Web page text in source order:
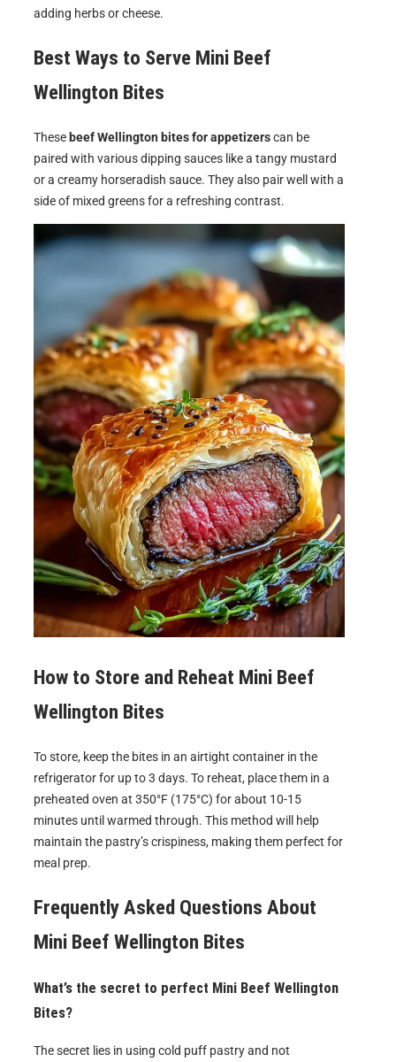
adding herbs or cheese.
Best Ways to Serve Mini Beef
Wellington Bites
These beef Wellington bites for appetizerscan be
paired with various dipping sauces like a tangy mustard
or a creamy horseradish sauce. They also pair well with a
side of mixed greens for a refreshing contrast.
How to Store and Reheat Mini Beef
Wellington Bites
To store, keep the bites in an airtight container in the
refrigerator for up to 3 days. To reheat, place them in a
preheated oven at 350°F (175°C) for about 10-15
minutes until warmed through. This method will help
maintain the pastry’s crispiness, making them perfect for
meal prep.
Frequently Asked Questions About
Mini Beef Wellington Bites
What’s the secret to perfect Mini Beef Wellington
Bites?
The secret lies in using cold puff pastry and not